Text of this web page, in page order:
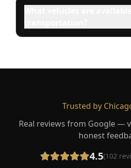
Trusted by
Real reviews from Google —
honest
4.5(102